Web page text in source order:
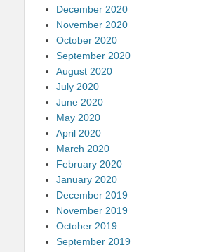
December 2020
November 2020
October 2020
September 2020
August 2020
July 2020
June 2020
May 2020
April 2020
March 2020
February 2020
January 2020
December 2019
November 2019
October 2019
September 2019